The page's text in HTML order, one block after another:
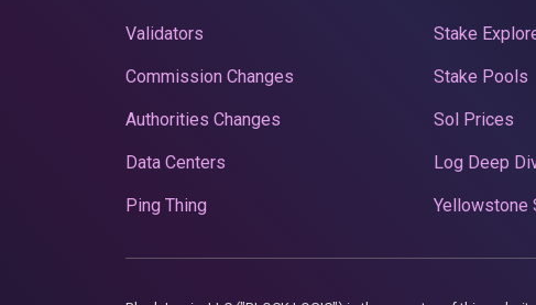
Validators
Commission Changes
Authorities Changes
Data Centers
Ping Thing
Stake
Stake Pools
Sol Prices
Log Deep
Yellowstone